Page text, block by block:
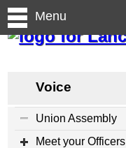
Menu
Voice
Union Assembly
Meet your Officers